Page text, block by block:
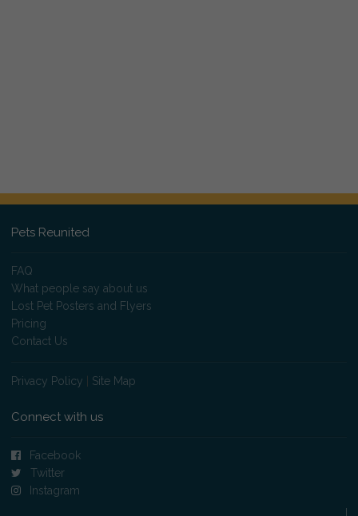
Pets Reunited
FAQ
What people say about us
Lost Pet Posters and Flyers
Pricing
Contact Us
Privacy Policy Site Map
Connect with us
Facebook
Twitter
Instagram